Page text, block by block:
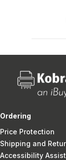
Ordering
Price Protection
Shipping and
Accessibility